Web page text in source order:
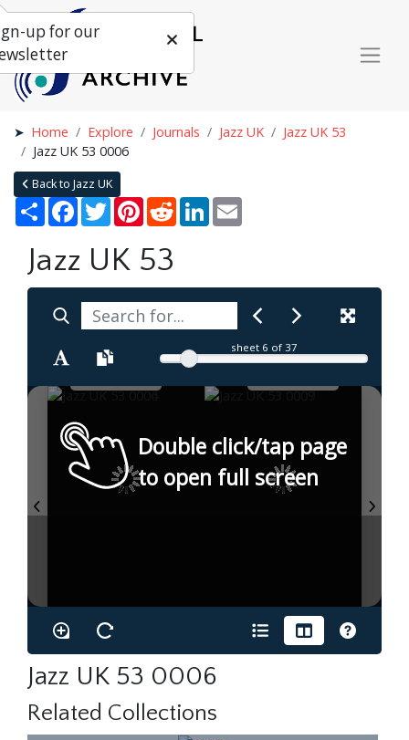
Home Explore Journals Jazz UK
Jazz UK 53
Jazz UK 53 0006
Back to Jazz UK
Share Facebook
TwitterPinterestRedditLinkedIn
Jazz UK 53
sheet 6 of 37
Double click/tap page
to open full screen
Jazz UK 53 0006
Related Collections
up for our